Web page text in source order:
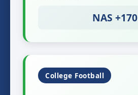
NAS +170
College Football